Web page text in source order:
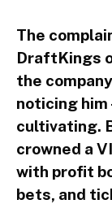
The
DraftKings
the
noticing him
cultivating.
crowned a
with profit
bets, and